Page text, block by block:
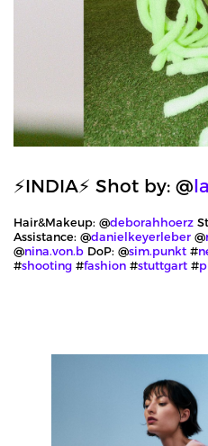
⚡️INDIA⚡️ Shot by: @
Hair&Makeup: @deborahhoerz
Assistance: @danielkeyerleber @
@nina.von.b DoP: @sim.punkt #
#shooting #fashion #stuttgart #